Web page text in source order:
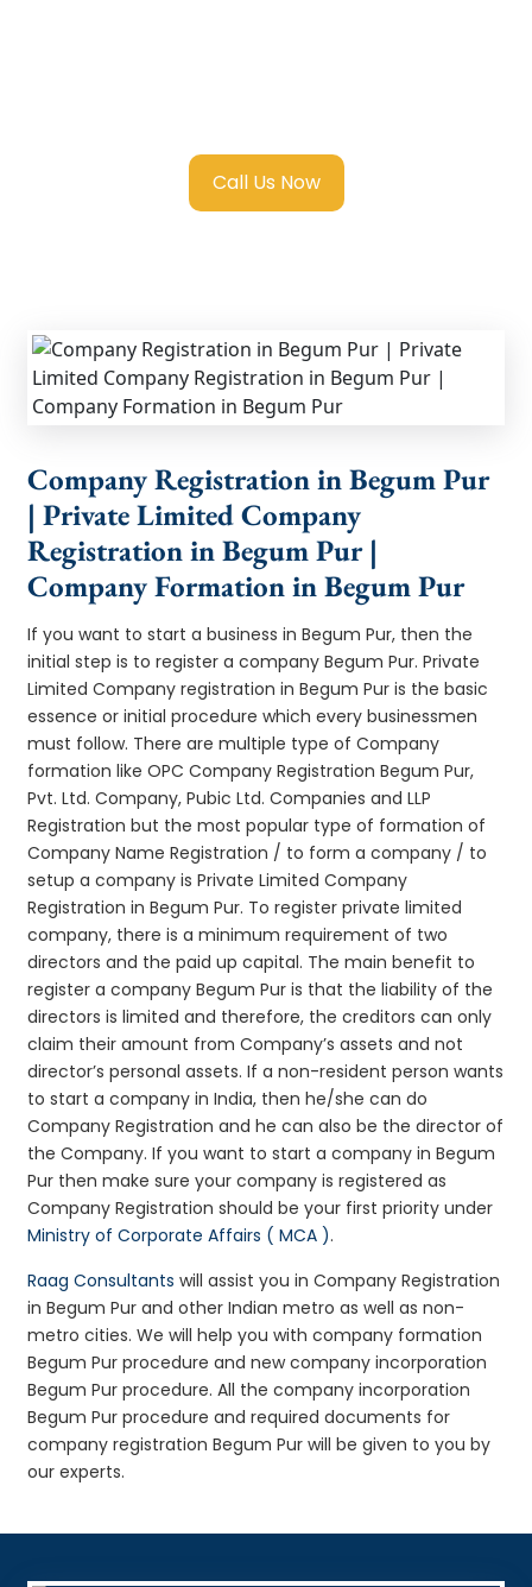
Call Us Now
Company Registration in Begum Pur
| Private Limited Company
Registration in Begum Pur |
Company Formation in Begum Pur
If you want to start a business in Begum Pur, then the
initial step is to register a company Begum Pur. Private
Limited Company registration in Begum Pur is the basic
essence or initial procedure which every businessmen
must follow. There are multiple type of Company
formation like OPC Company Registration Begum Pur,
Pvt. Ltd. Company, Pubic Ltd. Companies and LLP
Registration but the most popular type of formation of
Company Name Registration / to form a company / to
setup a company is Private Limited Company
Registration in Begum Pur. To register private limited
company, there is a minimum requirement of two
directors and the paid up capital. The main benefit to
register a company Begum Pur is that the liability of the
directors is limited and therefore, the creditors can only
claim their amount from Company’s assets and not
director’s personal assets. If a non-resident person wants
to start a company in India, then he/she can do
Company Registration and he can also be the director of
the Company. If you want to start a company in Begum
Pur then make sure your company is registered as
Company Registration should be your first priority under
Ministry of Corporate Affairs ( MCA ).
Raag Consultants will assist you in Company Registration
in Begum Pur and other Indian metro as well as non-
metro cities. We will help you with company formation
Begum Pur procedure and new company incorporation
Begum Pur procedure. All the company incorporation
Begum Pur procedure and required documents for
company registration Begum Pur will be given to you by
our experts.